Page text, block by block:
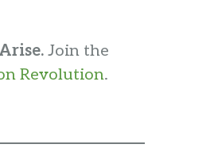
Join the
Revolution.